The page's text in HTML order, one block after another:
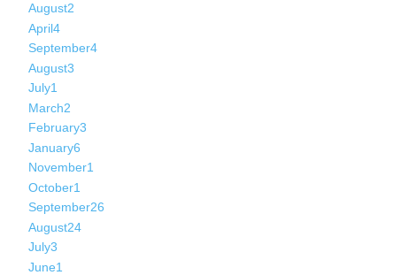
August2
April4
September4
August3
July1
March2
February3
January6
November1
October1
September26
August24
July3
June1